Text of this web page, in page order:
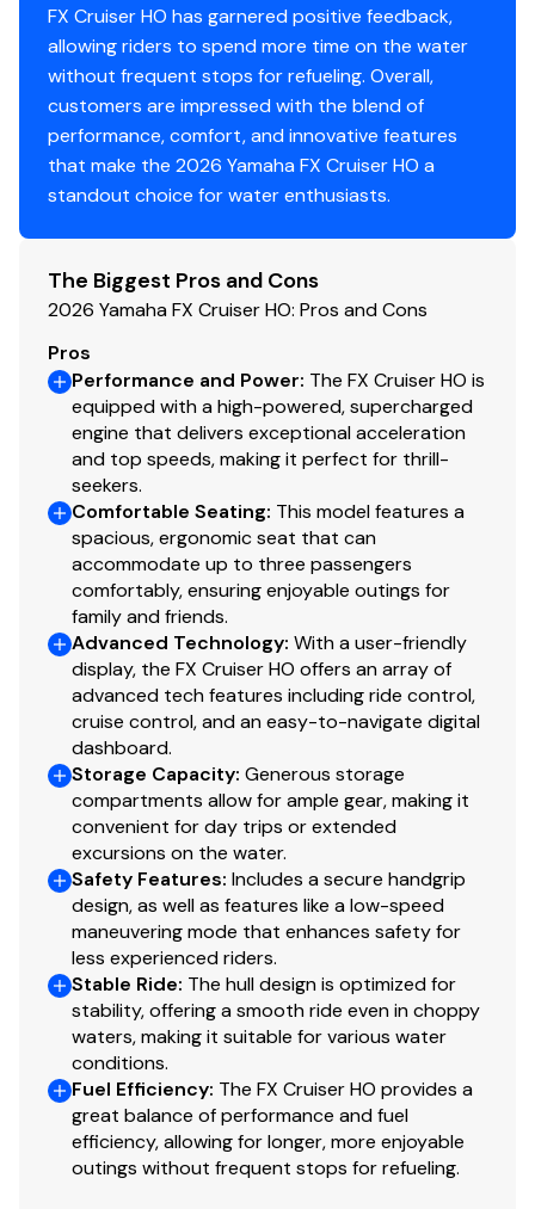
FX Cruiser HO has garnered positive feedback,
allowing riders to spend more time on the water
without frequent stops for refueling. Overall,
customers are impressed with the blend of
performance, comfort, and innovative features
that make the 2026 Yamaha FX Cruiser HO a
standout choice for water enthusiasts.
The Biggest Pros and Cons
2026 Yamaha FX Cruiser HO: Pros and Cons
Pros
Performance and Power: The FX Cruiser HO is
equipped with a high-powered, supercharged
engine that delivers exceptional acceleration
and top speeds, making it perfect for thrill-
seekers.
Comfortable Seating: This model features a
spacious, ergonomic seat that can
accommodate up to three passengers
comfortably, ensuring enjoyable outings for
family and friends.
Advanced Technology: With a user-friendly
display, the FX Cruiser HO offers an array of
advanced tech features including ride control,
cruise control, and an easy-to-navigate digital
dashboard.
Storage Capacity: Generous storage
compartments allow for ample gear, making it
convenient for day trips or extended
excursions on the water.
Safety Features: Includes a secure handgrip
design, as well as features like a low-speed
maneuvering mode that enhances safety for
less experienced riders.
Stable Ride: The hull design is optimized for
stability, offering a smooth ride even in choppy
waters, making it suitable for various water
conditions.
Fuel Efficiency: The FX Cruiser HO provides a
great balance of performance and fuel
efficiency, allowing for longer, more enjoyable
outings without frequent stops for refueling.